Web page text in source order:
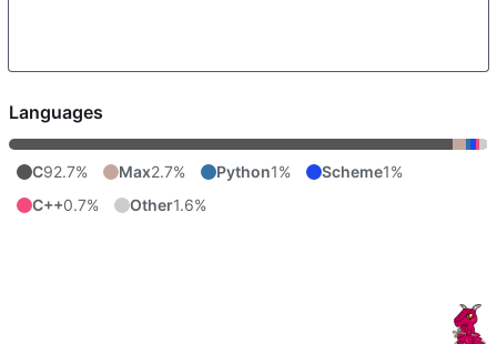
Languages
C92.7% Max2.7% Python1% Scheme1%
C++0.7% Other1.6%